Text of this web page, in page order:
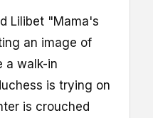
Lilibet "Mama's
an image of
a walk-in
is trying on
is crouched